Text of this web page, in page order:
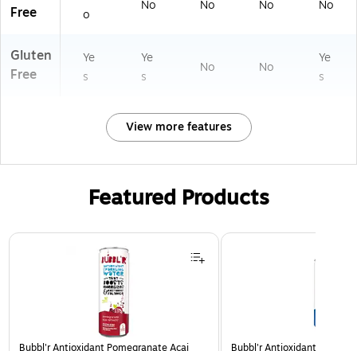
Free
o
No No No No
Gluten
Free
Ye
s
Ye
s
No No
Ye
s
View more features
Featured Products
Page 1 of 3
Bubbl'r Antioxidant Pomegranate Acai
Bubbl'r Antioxidant Triple